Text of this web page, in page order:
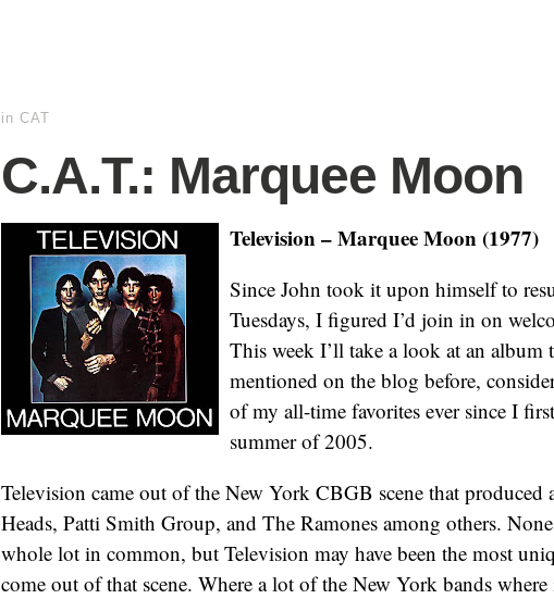
in CAT
C.A.T.: Marquee Moon
Television – Marquee Moon (1977)
Since John took it upon himself to
Tuesdays, I figured I’d join in on
This week I’ll take a look at an album
mentioned on the blog before,
of my all-time favorites ever since I
summer of 2005.
Television came out of the New York CBGB scene that produced
Heads, Patti Smith Group, and The Ramones among others.
whole lot in common, but Television may have been the most
come out of that scene. Where a lot of the New York bands